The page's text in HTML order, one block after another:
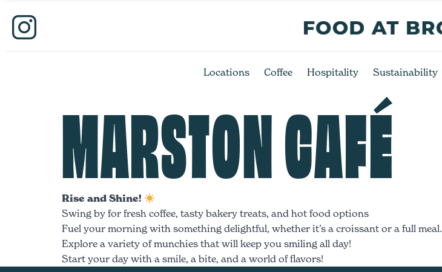
Locations Coffee Hospitality Sustainability
MARSTON CAFÉ
Rise and Shine!
Swing by for fresh coffee, tasty bakery treats, and hot food options
Fuel your morning with something delightful, whether it’s a croissant or a full meal.
Explore a variety of munchies that will keep you smiling all day!
Start your day with a smile, a bite, and a world of flavors!